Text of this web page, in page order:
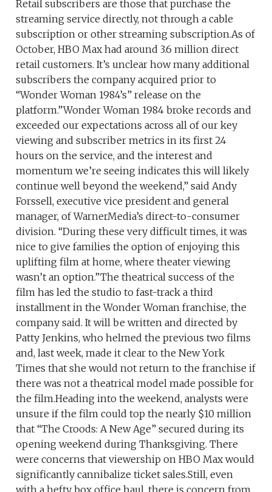
Retail subscribers are those that purchase the
streaming service directly, not through a cable
subscription or other streaming subscription.As of
October, HBO Max had around 3.6 million direct
retail customers. It’s unclear how many additional
subscribers the company acquired prior to
“Wonder Woman 1984’s” release on the
platform.”Wonder Woman 1984 broke records and
exceeded our expectations across all of our key
viewing and subscriber metrics in its first 24
hours on the service, and the interest and
momentum we’re seeing indicates this will likely
continue well beyond the weekend,” said Andy
Forssell, executive vice president and general
manager, of WarnerMedia’s direct-to-consumer
division. “During these very difficult times, it was
nice to give families the option of enjoying this
uplifting film at home, where theater viewing
wasn’t an option.”The theatrical success of the
film has led the studio to fast-track a third
installment in the Wonder Woman franchise, the
company said. It will be written and directed by
Patty Jenkins, who helmed the previous two films
and, last week, made it clear to the New York
Times that she would not return to the franchise if
there was not a theatrical model made possible for
the film.Heading into the weekend, analysts were
unsure if the film could top the nearly $10 million
that “The Croods: A New Age” secured during its
opening weekend during Thanksgiving. There
were concerns that viewership on HBO Max would
significantly cannibalize ticket sales.Still, even
with a hefty box office haul, there is concern from